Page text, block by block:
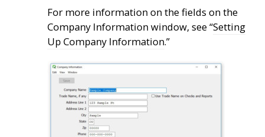
For more information on the fields on the
Company Information window, see “Setting
Up Company Information.”